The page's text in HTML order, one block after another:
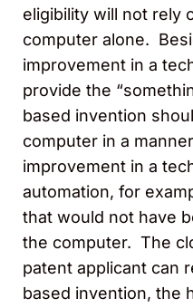
eligibility will not rely
computer alone.
improvement in a
provide the
based invention
computer in a
improvement in a
automation, for
that would not have
the computer. The
patent applicant can
based invention, the